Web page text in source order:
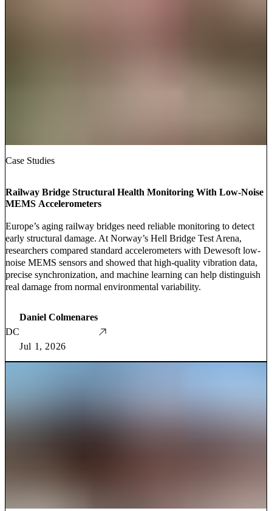
Case Studies
Railway Bridge Structural Health Monitoring With Low-Noise
MEMS Accelerometers
Europe’s aging railway bridges need reliable monitoring to detect
early structural damage. At Norway’s Hell Bridge Test Arena,
researchers compared standard accelerometers with Dewesoft low-
noise MEMS sensors and showed that high-quality vibration data,
precise synchronization, and machine learning can help distinguish
real damage from normal environmental variability.
DC
Daniel Colmenares
Jul 1, 2026